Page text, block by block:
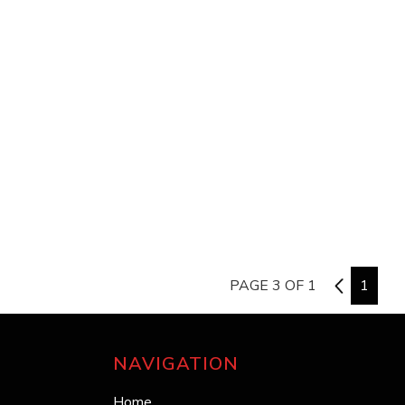
PAGE 3 OF 1 2 1
NAVIGATION